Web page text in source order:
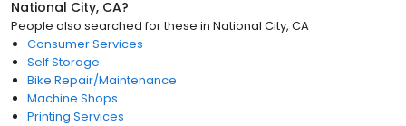
National City, CA?
People also searched for these in National City, CA
Consumer Services
Self Storage
Bike Repair/Maintenance
Machine Shops
Printing Services